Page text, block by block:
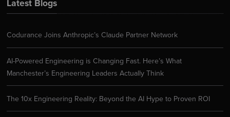
Latest Blogs
Codurance Joins Anthropic’s Claude Partner Network
AI-Powered Engineering is Changing Fast. Here’s What
Manchester’s Engineering Leaders Actually Think
The 10x Engineering Reality: Beyond the AI Hype to Proven ROI